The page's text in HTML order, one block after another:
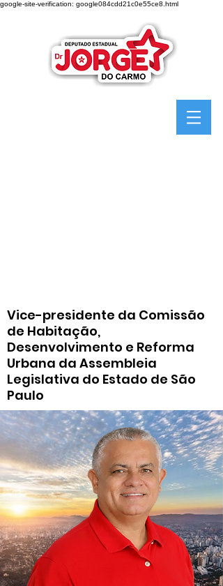
google-site-verification: google084cdd21c0e55ce8.html
Vice-presidente da Comissão
de Habitação,
Desenvolvimento e Reforma
Urbana da Assembleia
Legislativa do Estado de São
Paulo